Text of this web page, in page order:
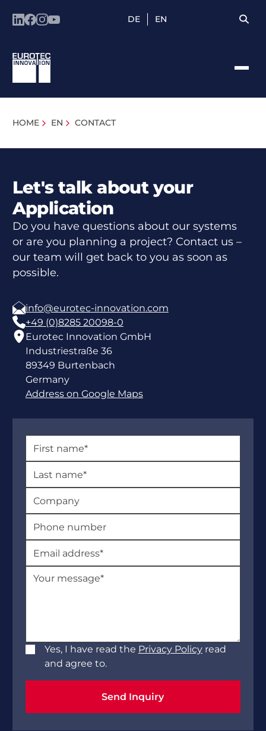
DE EN
HOME EN CONTACT
Let's talk about your
Application
Do you have questions about our systems
or are you planning a project? Contact us –
our team will get back to you as soon as
possible.
info@eurotec-innovation.com
+49 (0)8285 20098-0
Eurotec Innovation GmbH
Industriestraße 36
89349 Burtenbach
Germany
Address on Google Maps
Yes, I have read the Privacy Policyread
and agree to.
Send Inquiry